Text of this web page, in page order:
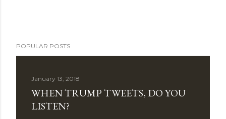
POPULAR POSTS
January 13, 2018
WHEN TRUMP TWEETS, DO YOU
LISTEN?